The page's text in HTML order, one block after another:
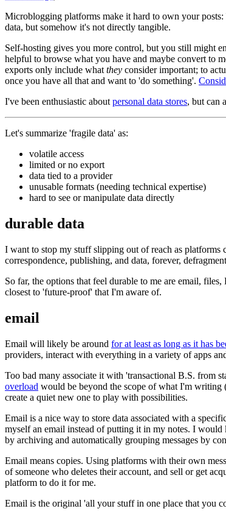
Microblogging platforms make it hard to own your
data, but somehow it's not directly tangible.
Self-hosting gives you more control, but you still might
helpful to browse what you have and maybe convert to
exports only include what they consider important; to
once you have all that and want to 'do something'.
I've been enthusiastic about personal data stores, but can
Let's summarize 'fragile data' as:
volatile access
limited or no export
data tied to a provider
unusable formats (needing technical expertise)
hard to see or manipulate data directly
durable data
I want to stop my stuff slipping out of reach as
correspondence, publishing, and data, forever,
So far, the options that feel durable to me are email,
closest to 'future-proof' that I'm aware of.
email
Email will likely be around for at least as long as it has
providers, interact with everything in a variety of apps
Too bad many associate it with 'transactional B.S. from
overload would be beyond the scope of what I'm
create a quiet new one to play with possibilities.
Email is a nice way to store data associated with a
myself an email instead of putting it in my notes. I
by archiving and automatically grouping messages by
Email means copies. Using platforms with their own
of someone who deletes their account, and sell or get
platform to do it for me.
Email is the original 'all your stuff in one place that you